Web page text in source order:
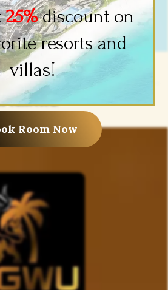
canceled.
25%discount on
resorts and
villas!
Room Now